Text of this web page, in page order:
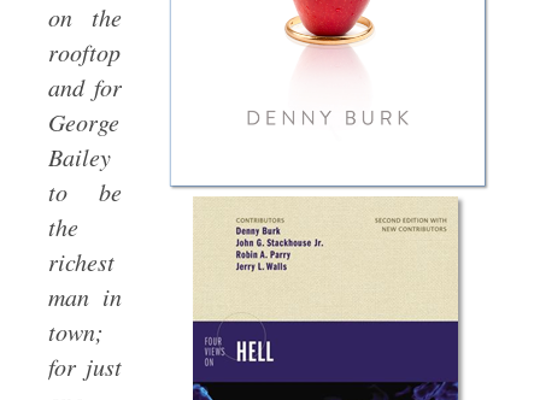
on the
rooftop
and for
George
Bailey
to be
the
richest
man in
town;
for just